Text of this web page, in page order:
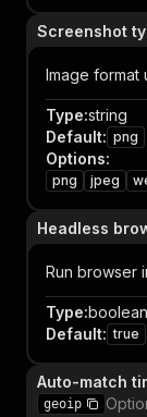
Screenshot
Image format
Type:string
Default: png
Options:
png jpeg
Headless
Run browser
Type:boolean
Default: true
Auto-match
geoip